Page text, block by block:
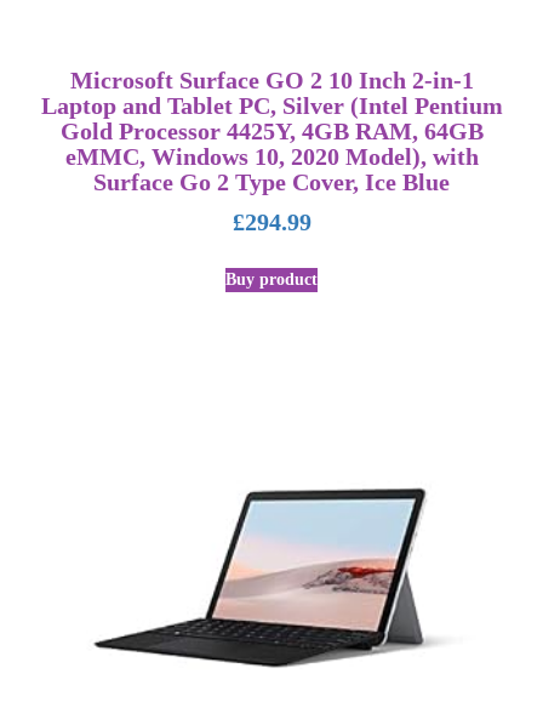
Microsoft Surface GO 2 10 Inch 2-in-1
Laptop and Tablet PC, Silver (Intel Pentium
Gold Processor 4425Y, 4GB RAM, 64GB
eMMC, Windows 10, 2020 Model), with
Surface Go 2 Type Cover, Ice Blue
£294.99
Buy product